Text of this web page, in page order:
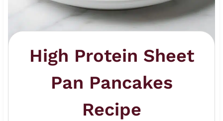
High Protein Sheet
Pan Pancakes
Recipe